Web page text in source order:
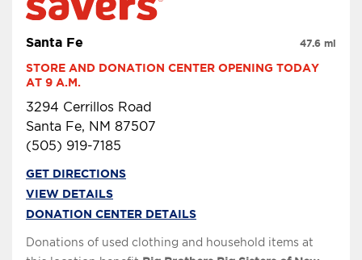
Santa Fe
STORE AND DONATION CENTER OPENING TODAY
AT 9 A.M.
3294 Cerrillos Road
Santa Fe, NM 87507
(505) 919-7185
47.6 mi
GET DIRECTIONS
VIEW DETAILS
DONATION CENTER DETAILS
Donations of used clothing and household items at